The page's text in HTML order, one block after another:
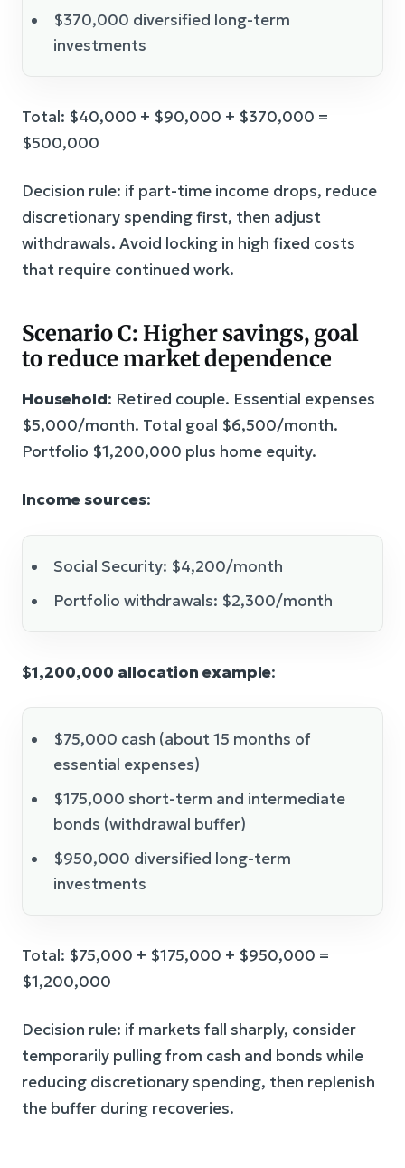
$370,000 diversified long-term
investments
Total: $40,000 + $90,000 + $370,000 =
$500,000
Decision rule: if part-time income drops, reduce
discretionary spending first, then adjust
withdrawals. Avoid locking in high fixed costs
that require continued work.
Scenario C: Higher savings, goal
to reduce market dependence
Household: Retired couple. Essential expenses
$5,000/month. Total goal $6,500/month.
Portfolio $1,200,000 plus home equity.
Income sources:
Social Security: $4,200/month
Portfolio withdrawals: $2,300/month
$1,200,000 allocation example:
$75,000 cash (about 15 months of
essential expenses)
$175,000 short-term and intermediate
bonds (withdrawal buffer)
$950,000 diversified long-term
investments
Total: $75,000 + $175,000 + $950,000 =
$1,200,000
Decision rule: if markets fall sharply, consider
temporarily pulling from cash and bonds while
reducing discretionary spending, then replenish
the buffer during recoveries.